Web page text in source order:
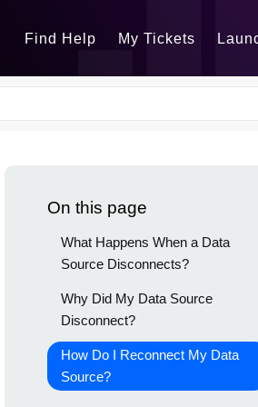
Find Help My Tickets
On this page
What Happens When a Data
Source Disconnects?
Why Did My Data Source
Disconnect?
How Do I Reconnect My Data
Source?